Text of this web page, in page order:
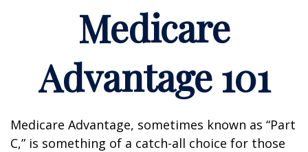
Medicare
Advantage 101
Medicare Advantage, sometimes known as “Part
C,” is something of a catch-all choice for those